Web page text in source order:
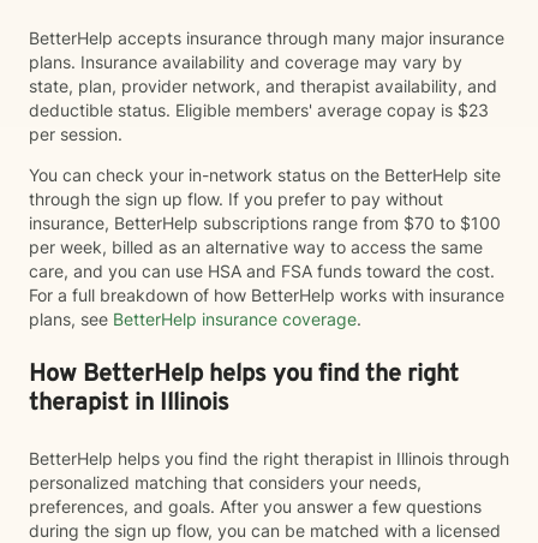
BetterHelp accepts insurance through many major insurance
plans. Insurance availability and coverage may vary by
state, plan, provider network, and therapist availability, and
deductible status. Eligible members' average copay is $23
per session.
You can check your in-network status on the BetterHelp site
through the sign up flow. If you prefer to pay without
insurance, BetterHelp subscriptions range from $70 to $100
per week, billed as an alternative way to access the same
care, and you can use HSA and FSA funds toward the cost.
For a full breakdown of how BetterHelp works with insurance
plans, see BetterHelp insurance coverage.
How BetterHelp helps you find the right
therapist in Illinois
BetterHelp helps you find the right therapist in Illinois through
personalized matching that considers your needs,
preferences, and goals. After you answer a few questions
during the sign up flow, you can be matched with a licensed